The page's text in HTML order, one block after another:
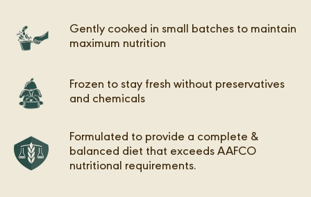
Gently cooked in small batches to maintain
maximum nutrition
Frozen to stay fresh without preservatives
and chemicals
Formulated to provide a complete &
balanced diet that exceeds AAFCO
nutritional requirements.